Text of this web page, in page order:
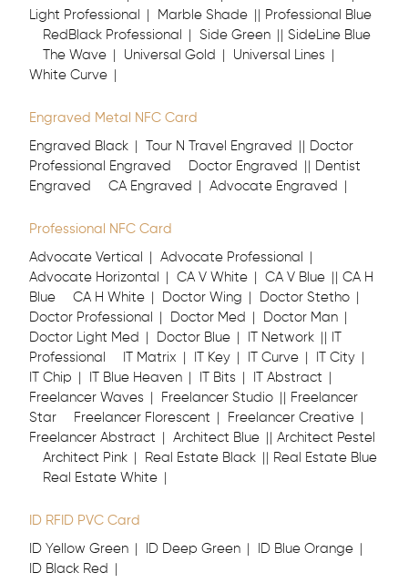
Light Professional
Marble Shade
Professional Blue
RedBlack Professional
Side Green
SideLine Blue
The Wave
Universal Gold
Universal Lines
White Curve
Engraved Metal NFC Card
Engraved Black Tour N Travel Engraved
Doctor
Professional Engraved
Doctor Engraved
Dentist
Engraved
CA Engraved Advocate Engraved
Professional NFC Card
Advocate Vertical
Advocate Professional
Advocate Horizontal
CA V White CA V Blue
CA H
Blue
CA H White Doctor Wing
Doctor Stetho
Doctor Professional
Doctor Med
Doctor Man
Doctor Light Med
Doctor Blue IT Network
Professional
IT Matrix IT Key IT Curve
IT City
IT Chip
IT Blue Heaven IT Bits
IT Abstract
Freelancer Waves
Freelancer Studio
Freelancer
Star
Freelancer Florescent
Freelancer Creative
Freelancer Abstract
Architect Blue
Architect Pestel
Architect Pink
Real Estate Black
Real Estate Blue
Real Estate White
ID RFID PVC Card
ID Yellow Green ID Deep Green
ID Blue Orange
ID Black Red